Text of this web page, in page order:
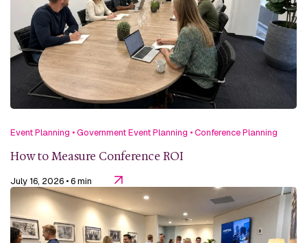
Event Planning •Government Event Planning •Conference Planning
How to Measure Conference ROI
July 16, 2026 • 6 min